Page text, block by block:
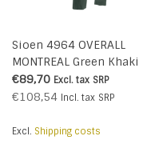
Sioen 4964 OVERALL
MONTREAL Green Khaki
€89,70 Excl. tax SRP
€108,54 Incl. tax SRP
Excl. Shipping costs